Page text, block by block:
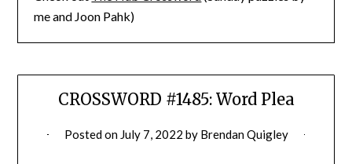
me and Joon Pahk)
CROSSWORD #1485: Word Plea
Posted on July 7, 2022 by Brendan Quigley